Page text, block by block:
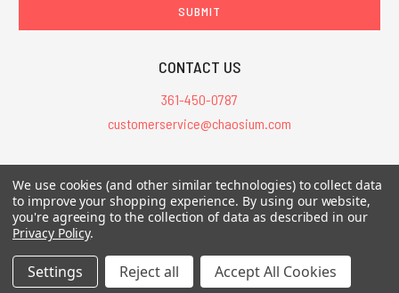
CONTACT US
361-450-0787
customerservice@chaosium.com
All Prices are in USD.
All Contents © 2026 Chaosium Inc. All Rights Reserved. Chaosium®, Call
of Cthulhu®, etc. are registered trademarks.
We use cookies (and other similar technologies) to collect data
to improve your shopping experience. By using our website,
you're agreeing to the collection of data as described in our
Privacy Policy.
Settings Reject all Accept All Cookies